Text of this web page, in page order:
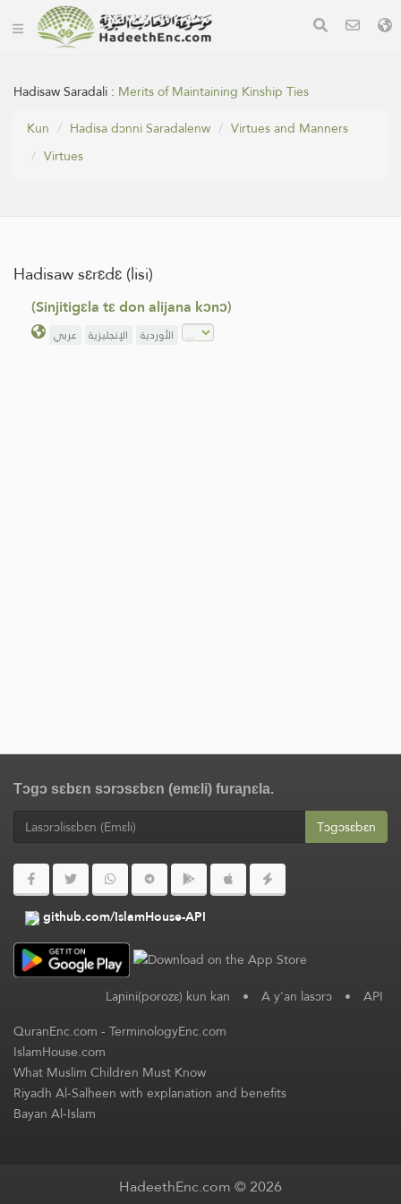
Hadisaw Saradali : Merits of Maintaining Kinship Ties
Kun
Hadisa dɔnni Saradalenw
Virtues and Manners
Virtues
Hadisaw sɛrɛdɛ (lisi)
(Sinjitigɛla tɛ don alijana kɔnɔ)
عربي الإنجليزية الأوردية
Tɔgɔ sɛbɛn sɔrɔsɛbɛn (emɛli) furaɲɛla.
Tɔgɔsɛbɛn
github.com/IslamHouse-API
Laɲini(porozɛ) kun kan • A y'an lasɔrɔ • API
QuranEnc.com-TerminologyEnc.com
IslamHouse.com
What Muslim Children Must Know
Riyadh Al-Salheen with explanation and benefits
Bayan Al-Islam
HadeethEnc.com © 2026